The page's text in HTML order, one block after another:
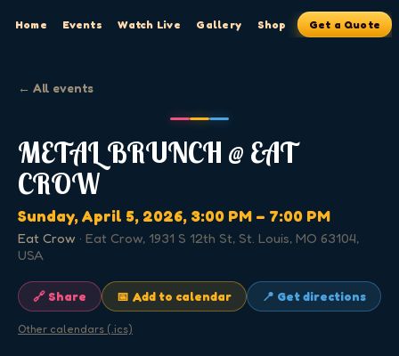
Home Events Watch Live Gallery Shop Get a Quote
← All events
METAL BRUNCH @ EAT
CROW
Sunday, April 5, 2026, 3:00 PM – 7:00 PM
Eat Crow · Eat Crow, 1931 S 12th St, St. Louis, MO 63104,
USA
🔗 Share 📅 Add to calendar 📍 Get directions
Other calendars (.ics)